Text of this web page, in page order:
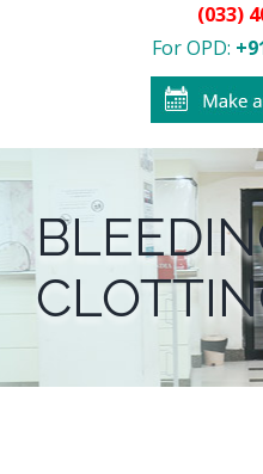
(033)
For OPD: